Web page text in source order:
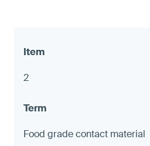
2
Food grade contact material